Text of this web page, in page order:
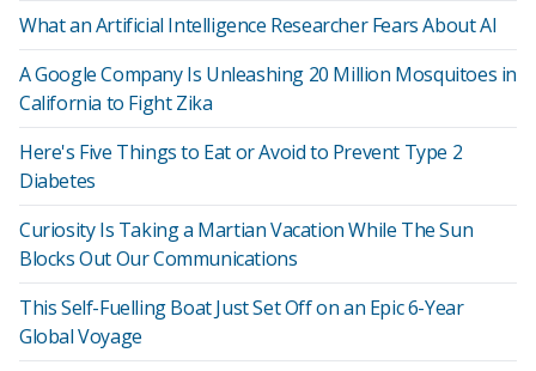
What an Artificial Intelligence Researcher Fears About AI
A Google Company Is Unleashing 20 Million Mosquitoes in
California to Fight Zika
Here's Five Things to Eat or Avoid to Prevent Type 2
Diabetes
Curiosity Is Taking a Martian Vacation While The Sun
Blocks Out Our Communications
This Self-Fuelling Boat Just Set Off on an Epic 6-Year
Global Voyage